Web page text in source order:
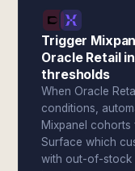
Trigger
Oracle Retail
thresholds
When Oracle
conditions,
Mixpanel
Surface which
with out-of-stock